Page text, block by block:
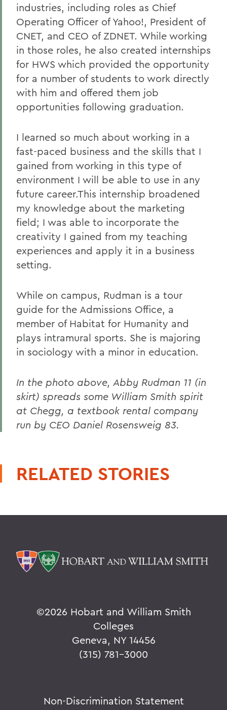
industries, including roles as Chief
Operating Officer of Yahoo!, President of
CNET, and CEO of ZDNET. While working
in those roles, he also created internships
for HWS which provided the opportunity
for a number of students to work directly
with him and offered them job
opportunities following graduation.
I learned so much about working in a
fast-paced business and the skills that I
gained from working in this type of
environment I will be able to use in any
future career.This internship broadened
my knowledge about the marketing
field; I was able to incorporate the
creativity I gained from my teaching
experiences and apply it in a business
setting.
While on campus, Rudman is a tour
guide for the Admissions Office, a
member of Habitat for Humanity and
plays intramural sports. She is majoring
in sociology with a minor in education.
In the photo above, Abby Rudman 11 (in
skirt) spreads some William Smith spirit
at Chegg, a textbook rental company
run by CEO Daniel Rosensweig 83.
RELATED STORIES
©2026 Hobart and William Smith
Colleges
Geneva, NY 14456
(315) 781-3000
Non-Discrimination Statement